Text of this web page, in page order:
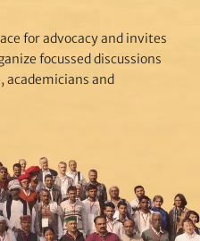
for advocacy and invites
focussed discussions
and